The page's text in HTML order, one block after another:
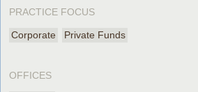
PRACTICE FOCUS
Corporate Private Funds
OFFICES